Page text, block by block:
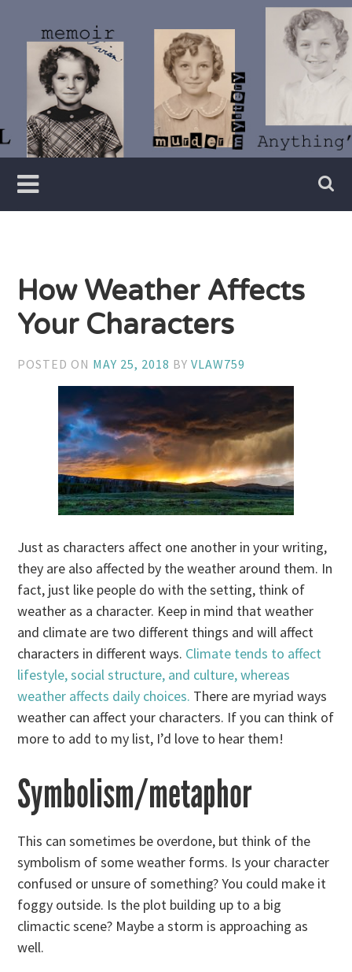
content
Vivian
Lawry
Writer
How Weather Affects
Your Characters
POSTED ON MAY 25, 2018 BYVLAW759
Just as characters affect one another in your writing,
they are also affected by the weather around them. In
fact, just like people do with the setting, think of
weather as a character. Keep in mind that weather
and climate are two different things and will affect
characters in different ways. Climate tends to affect
lifestyle, social structure, and culture, whereas
weather affects daily choices. There are myriad ways
weather can affect your characters. If you can think of
more to add to my list, I’d love to hear them!
Symbolism/metaphor
This can sometimes be overdone, but think of the
symbolism of some weather forms. Is your character
confused or unsure of something? You could make it
foggy outside. Is the plot building up to a big
climactic scene? Maybe a storm is approaching as
well.